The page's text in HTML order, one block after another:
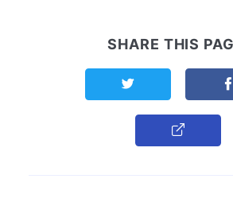
SHARE THIS
Share this page
Copy Link